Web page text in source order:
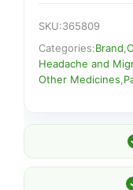
SKU:365809
Categories:Brand
Headache and
Other Medicines